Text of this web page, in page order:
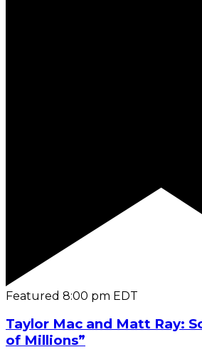
Featured 8:00 pm EDT
Taylor Mac and Matt Ray:
of Millions”